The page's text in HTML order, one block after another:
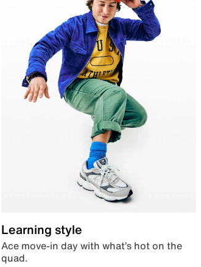
Learning style
Ace move-in day with what’s hot on the
quad.